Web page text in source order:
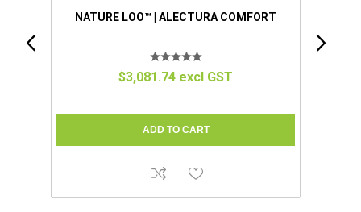
NATURE LOO™ | ALECTURA PREMIUM
$4,151.34 excl GST